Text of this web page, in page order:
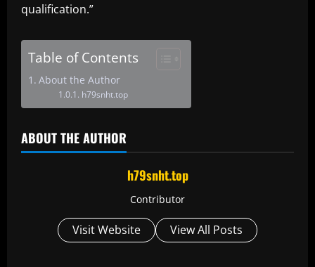
qualification.”
Table of Contents
About the Author
h79snht.top
ABOUT THE AUTHOR
h79snht.top
Contributor
Visit Website View All Posts